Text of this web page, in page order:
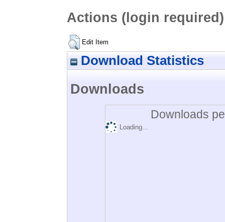
Actions (login required)
Edit Item
Download Statistics
Downloads
Downloads
Loading...